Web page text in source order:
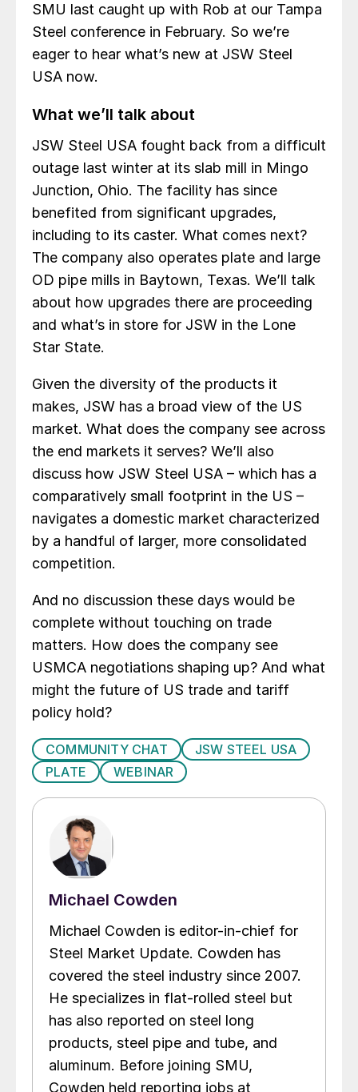
SMU last caught up with Rob at our Tampa
Steel conference in February. So we’re
eager to hear what’s new at JSW Steel
USA now.
What we’ll talk about
JSW Steel USA fought back from a difficult
outage last winter at its slab mill in Mingo
Junction, Ohio. The facility has since
benefited from significant upgrades,
including to its caster. What comes next?
The company also operates plate and large
OD pipe mills in Baytown, Texas. We’ll talk
about how upgrades there are proceeding
and what’s in store for JSW in the Lone
Star State.
Given the diversity of the products it
makes, JSW has a broad view of the US
market. What does the company see across
the end markets it serves? We’ll also
discuss how JSW Steel USA – which has a
comparatively small footprint in the US –
navigates a domestic market characterized
by a handful of larger, more consolidated
competition.
And no discussion these days would be
complete without touching on trade
matters. How does the company see
USMCA negotiations shaping up? And what
might the future of US trade and tariff
policy hold?
COMMUNITY CHAT
JSW STEEL USA
PLATE
WEBINAR
Michael Cowden
Michael Cowden is editor-in-chief for
Steel Market Update. Cowden has
covered the steel industry since 2007.
He specializes in flat-rolled steel but
has also reported on steel long
products, steel pipe and tube, and
aluminum. Before joining SMU,
Cowden held reporting jobs at